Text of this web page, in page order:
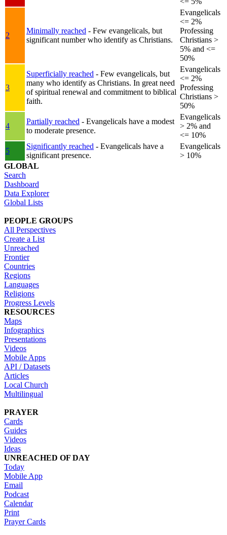
2
Minimally reached - Few evangelicals, but
significant number who identify as Christians.
Evangelicals
<= 2%
Professing
Christians >
5% and <=
50%
3
Superficially reached - Few evangelicals, but
many who identify as Christians. In great need
of spiritual renewal and commitment to biblical
faith.
Evangelicals
<= 2%
Professing
Christians >
50%
4
Partially reached - Evangelicals have a modest
to moderate presence.
Evangelicals
> 2% and
<= 10%
5
Significantly reached - Evangelicals have a
significant presence.
Evangelicals
> 10%
GLOBAL
Search
Dashboard
Data Explorer
Global Lists
PEOPLE GROUPS
All Perspectives
Create a List
Unreached
Frontier
Countries
Regions
Languages
Religions
Progress Levels
RESOURCES
Maps
Infographics
Presentations
Videos
Mobile Apps
API / Datasets
Articles
Local Church
Multilingual
PRAYER
Cards
Guides
Videos
Ideas
UNREACHED OF DAY
Today
Mobile App
Email
Podcast
Calendar
Print
Prayer Cards